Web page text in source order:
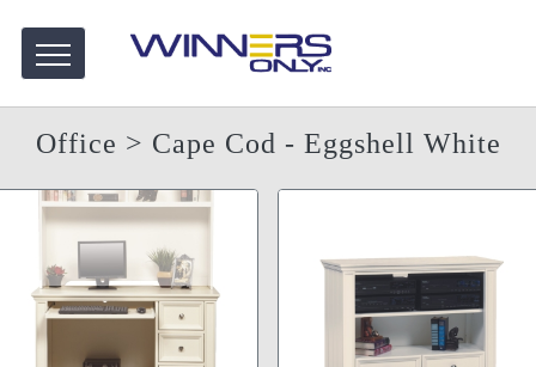
Office > Cape Cod - Eggshell White